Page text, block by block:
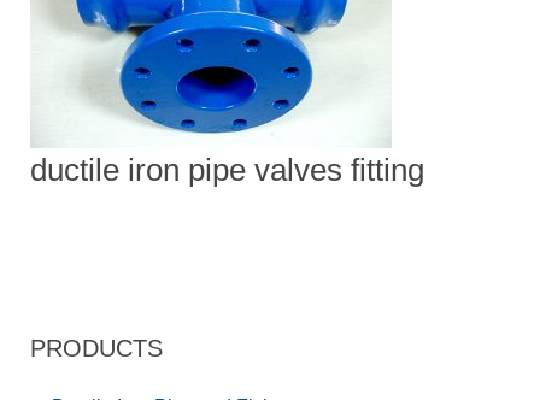
ductile iron pipe valves fitting
PRODUCTS